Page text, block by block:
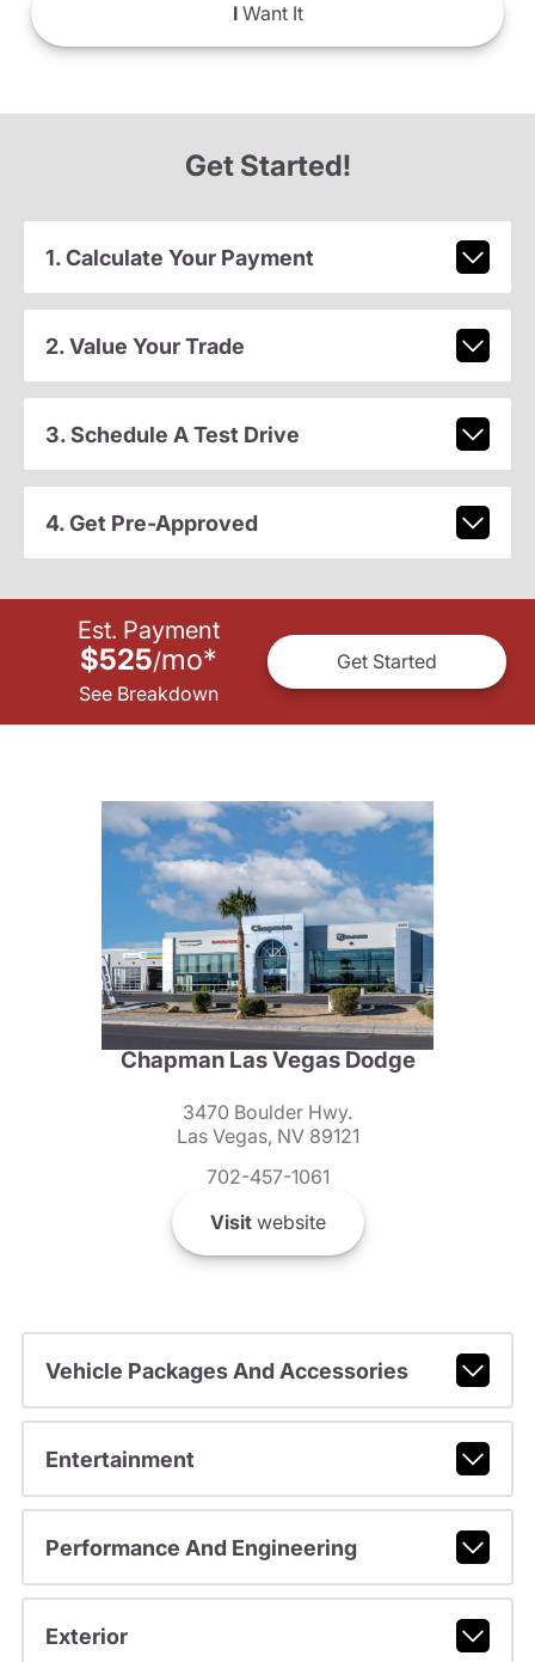
IWant It
Get Started!
1. Calculate Your Payment
2. Value Your Trade
3. Schedule A Test Drive
4. Get Pre-Approved
Est. Payment
$525/mo*
See Breakdown
Get Started
Chapman Las Vegas Dodge
3470 Boulder Hwy.
Las Vegas, NV 89121
702-457-1061
Visitwebsite
Vehicle Packages And Accessories
Entertainment
Performance And Engineering
Exterior